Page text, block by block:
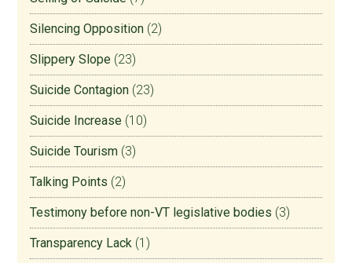
Silencing Opposition (2)
Slippery Slope (23)
Suicide Contagion (23)
Suicide Increase (10)
Suicide Tourism (3)
Talking Points (2)
Testimony before non-VT legislative bodies (3)
Transparency Lack (1)